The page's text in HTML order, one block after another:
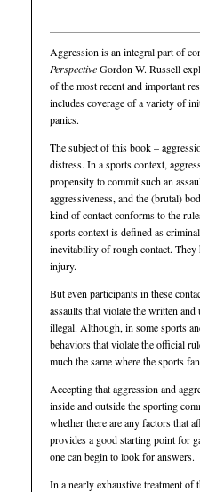
Aggression is an integral part of
PerspectiveGordon W. Russell
of the most recent and important
includes coverage of a variety of
panics.
The subject of this book –
distress. In a sports context,
propensity to commit such an
aggressiveness, and the (brutal)
kind of contact conforms to the
sports context is defined as
inevitability of rough contact.
injury.
But even participants in these
assaults that violate the written
illegal. Although, in some sports
behaviors that violate the official
much the same where the sports
Accepting that aggression and
inside and outside the sporting
whether there are any factors that
provides a good starting point for
one can begin to look for answers.
In a nearly exhaustive treatment of